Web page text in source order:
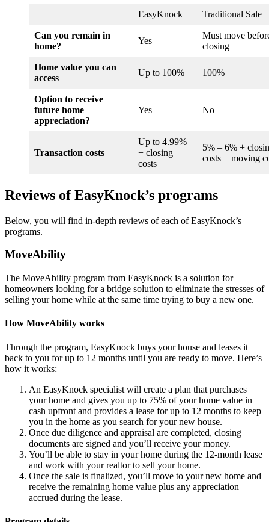
EasyKnock Traditional Sale
Can you remain in
home?
Yes
Must move
closing
Home value you can
access
Up to 100% 100%
Option to receive
future home
appreciation?
Yes No
Transaction costs
Up to 4.99%
+ closing
costs
5% – 6% +
costs + moving
Reviews of EasyKnock’s programs
Below, you will find in-depth reviews of each of EasyKnock’s
programs.
MoveAbility
The MoveAbility program from EasyKnock is a solution for
homeowners looking for a bridge solution to eliminate the stresses of
selling your home while at the same time trying to buy a new one.
How MoveAbility works
Through the program, EasyKnock buys your house and leases it
back to you for up to 12 months until you are ready to move. Here’s
how it works:
An EasyKnock specialist will create a plan that purchases
your home and gives you up to 75% of your home value in
cash upfront and provides a lease for up to 12 months to keep
you in the home as you search for your new house.
Once due diligence and appraisal are completed, closing
documents are signed and you’ll receive your money.
You’ll be able to stay in your home during the 12-month lease
and work with your realtor to sell your home.
Once the sale is finalized, you’ll move to your new home and
receive the remaining home value plus any appreciation
accrued during the lease.